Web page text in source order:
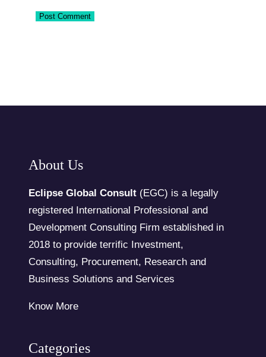
About Us
Eclipse Global Consult (EGC) is a legally
registered International Professional and
Development Consulting Firm established in
2018 to provide terrific Investment,
Consulting, Procurement, Research and
Business Solutions and Services
Know More
Categories